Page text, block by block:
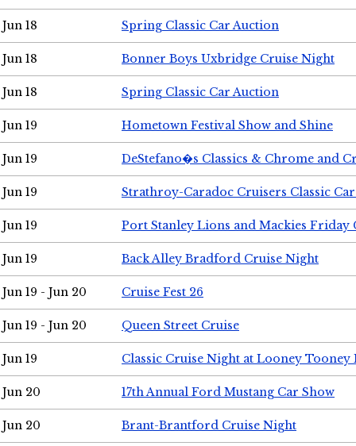
Jun 18 Spring Classic Car Auction
Jun 18 Bonner Boys Uxbridge Cruise Night
Jun 18 Spring Classic Car Auction
Jun 19 Hometown Festival Show and Shine
Jun 19 DeStefano�s Classics & Chrome and
Jun 19 Strathroy-Caradoc Cruisers Classic
Jun 19 Port Stanley Lions and Mackies Friday
Jun 19 Back Alley Bradford Cruise Night
Jun 19 - Jun 20 Cruise Fest 26
Jun 19 - Jun 20 Queen Street Cruise
Jun 19 Classic Cruise Night at Looney Tooney
Jun 20 17th Annual Ford Mustang Car Show
Jun 20 Brant-Brantford Cruise Night